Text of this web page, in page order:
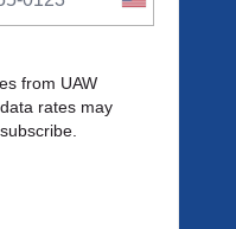
from UAW
rates may